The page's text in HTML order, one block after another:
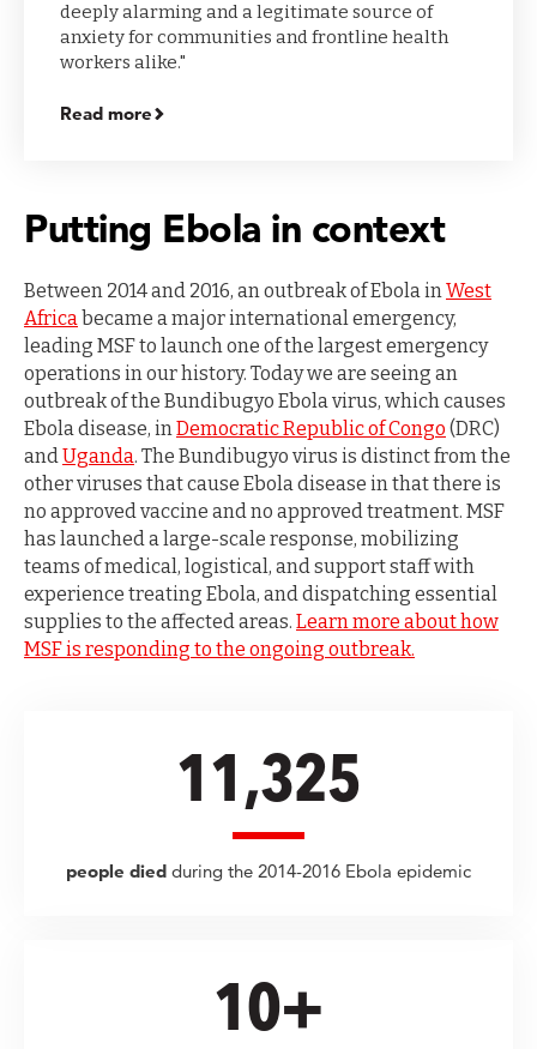
deeply alarming and a legitimate source of
anxiety for communities and frontline health
workers alike."
Read more
Putting Ebola in context
Between 2014 and 2016, an outbreak of Ebola inWest
Africa became a major international emergency,
leading MSF to launch one of the largest emergency
operations in our history. Today we are seeing an
outbreak of the Bundibugyo Ebola virus, which causes
Ebola disease, inDemocratic Republic of Congo (DRC)
andUganda. The Bundibugyo virus is distinct from the
other viruses that cause Ebola disease in that there is
no approved vaccine and no approved treatment. MSF
has launched a large-scale response, mobilizing
teams of medical, logistical, and support staff with
experience treating Ebola, and dispatching essential
supplies to the affected areas. Learn more about how
MSF is responding to the ongoing outbreak.
11,325
people died during the 2014-2016 Ebola epidemic
10+